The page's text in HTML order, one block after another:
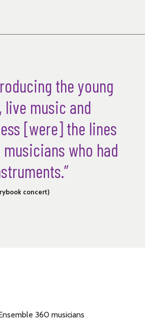
the young
music and
[were] the lines
who had
concert)